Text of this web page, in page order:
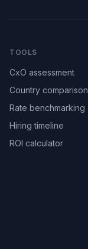
TOOLS
CxO assessment
Country comparison
Rate benchmarking
Hiring timeline
ROI calculator